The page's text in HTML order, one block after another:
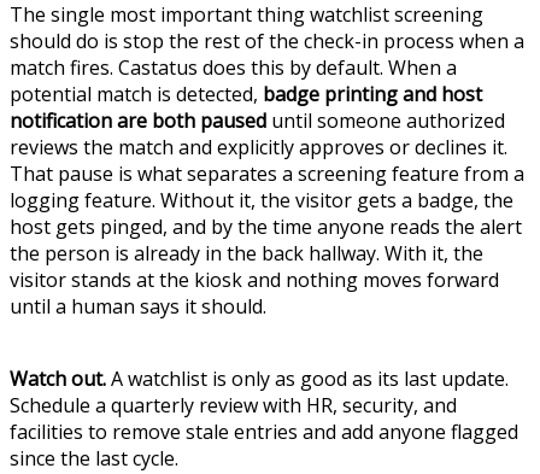
The single most important thing watchlist screening
should do is stop the rest of the check-in process when a
match fires. Castatus does this by default. When a
potential match is detected, badge printing and host
notification are both paused until someone authorized
reviews the match and explicitly approves or declines it.
That pause is what separates a screening feature from a
logging feature. Without it, the visitor gets a badge, the
host gets pinged, and by the time anyone reads the alert
the person is already in the back hallway. With it, the
visitor stands at the kiosk and nothing moves forward
until a human says it should.
Watch out.A watchlist is only as good as its last update.
Schedule a quarterly review with HR, security, and
facilities to remove stale entries and add anyone flagged
since the last cycle.